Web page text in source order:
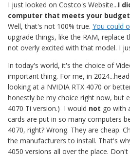
I just looked on Costco's Website...I
computer that meets your
Well, that's not 100% true. You could
upgrade things, like the RAM, replace
not overly excited with that model. I
In today's world, it's the choice of
important thing. For me, in
looking at a NVIDIA RTX 4070 or
honestly be my choice right now, but
4070 Ti version.) I would not go with
cards are put in so many computers
4070, right? Wrong. They are cheap.
the manufacturers to install. That's
4050 versions all over the place.